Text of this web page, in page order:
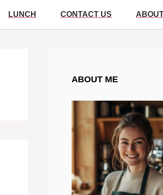
LUNCH CONTACT US
ABOUT ME